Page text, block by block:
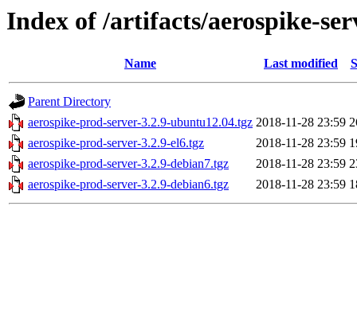
Index of /artifacts/aerospike-
Name Last modified
Parent Directory
aerospike-prod-server-3.2.9-ubuntu12.04.tgz 2018-11-28 23:59
aerospike-prod-server-3.2.9-el6.tgz
2018-11-28 23:59
aerospike-prod-server-3.2.9-debian7.tgz
2018-11-28 23:59
aerospike-prod-server-3.2.9-debian6.tgz
2018-11-28 23:59